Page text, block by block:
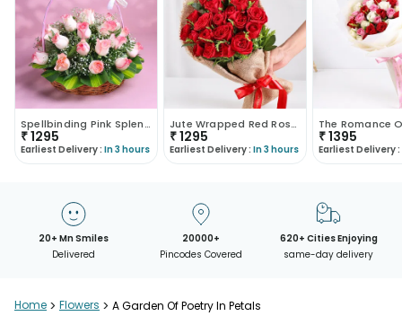
Spellbinding Pink Splendor
₹1295
Earliest Delivery : In 3 hours
Jute Wrapped Red Rose Bouquet
₹1295
Earliest Delivery : In 3 hours
₹1395
Earliest Delivery :
20+ Mn Smiles
Delivered
20000+
Pincodes Covered
620+ Cities Enjoying
same-day delivery
Home > Flowers > A Garden Of Poetry In Petals